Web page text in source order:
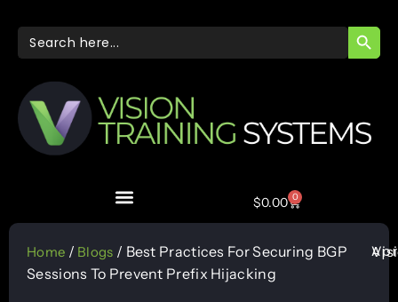
Search
for:
$0.00 0
Home / Blogs / Best Practices For Securing BGP
Sessions To Prevent Prefix Hijacking